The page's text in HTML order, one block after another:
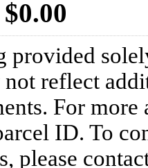
provided
reflect
For more
ID. To
please